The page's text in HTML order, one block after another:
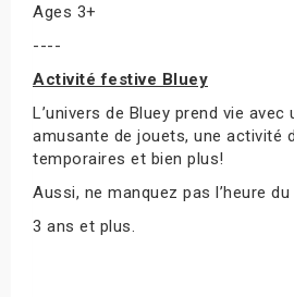
Ages 3+
----
Activité festive Bluey
L’univers de Bluey prend vie
amusante de jouets, une activité
temporaires et bien plus!
Aussi, ne manquez pas l’heure
3 ans et plus.